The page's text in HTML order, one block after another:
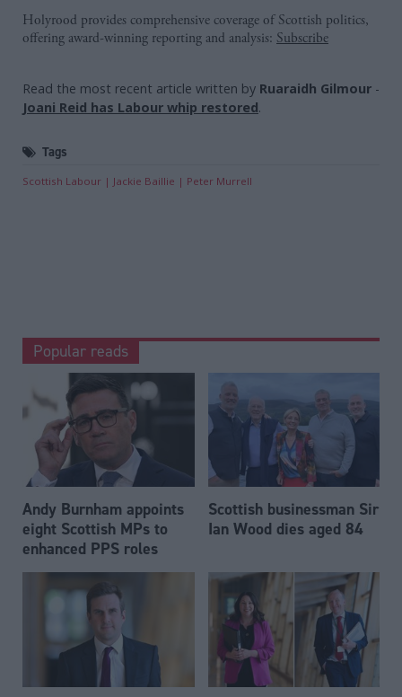
Holyrood provides comprehensive coverage of Scottish politics,
offering award-winning reporting and analysis: Subscribe
Read the most recent article written by Ruaraidh Gilmour -
Joani Reid has Labour whip restored.
Tags
Scottish Labour Jackie Baillie Peter Murrell
Popular reads
Andy Burnham appoints
eight Scottish MPs to
enhanced PPS roles
Scottish businessman Sir
Ian Wood dies aged 84